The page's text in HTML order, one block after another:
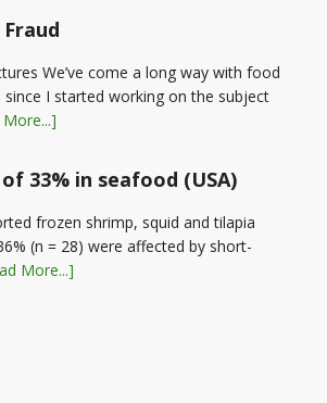
We’ve come a long way with food
since I started working on the subject
33% in seafood (USA)
frozen shrimp, squid and tilapia
(n = 28) were affected by short-
More...]